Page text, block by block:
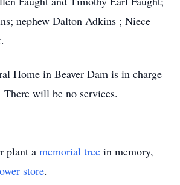
nephew Dalton Adkins ; Niece
Home in Beaver Dam is in charge
will be no services.
plant a memorial tree in memory,
store.